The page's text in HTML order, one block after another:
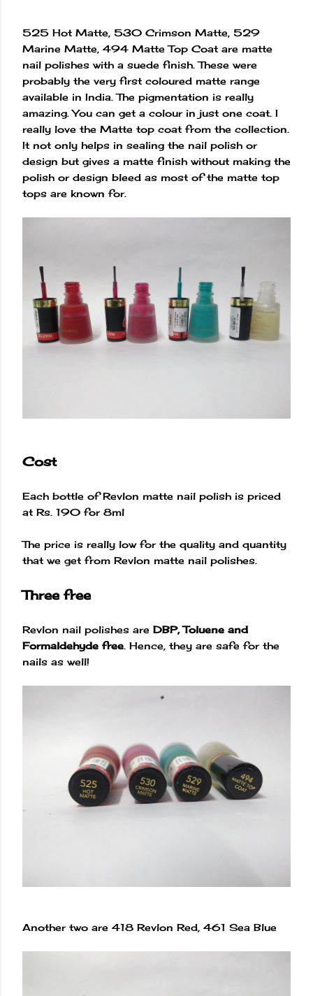
525 Hot Matte, 530 Crimson Matte, 529
Marine Matte, 494 Matte Top Coat are matte
nail polishes with a suede finish. These were
probably the very first coloured matte range
available in India. The pigmentation is really
amazing. You can get a colour in just one coat. I
really love the Matte top coat from the collection.
It not only helps in sealing the nail polish or
design but gives a matte finish without making the
polish or design bleed as most of the matte top
tops are known for.
Cost
Each bottle of Revlon matte nail polish is priced
at Rs. 190 for 8ml
The price is really low for the quality and quantity
that we get from Revlon matte nail polishes.
Three free
Revlon nail polishes are DBP, Toluene and
Formaldehyde free. Hence, they are safe for the
nails as well!
Another two are 418 Revlon Red, 461 Sea Blue